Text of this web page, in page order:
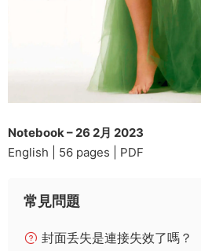
Notebook – 26 2月 2023
English | 56 pages | PDF
常見問題
封面丢失是連接失效了嗎？